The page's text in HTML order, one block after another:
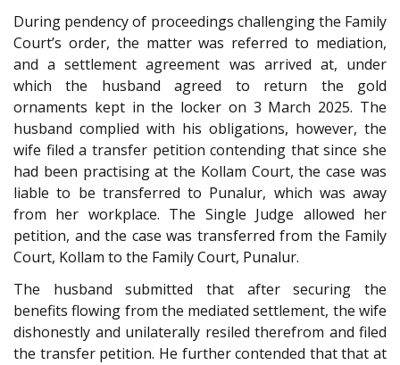
During pendency of proceedings challenging the Family
Court’s order, the matter was referred to mediation,
and a settlement agreement was arrived at, under
which the husband agreed to return the gold
ornaments kept in the locker on 3 March 2025. The
husband complied with his obligations, however, the
wife filed a transfer petition contending that since she
had been practising at the Kollam Court, the case was
liable to be transferred to Punalur, which was away
from her workplace. The Single Judge allowed her
petition, and the case was transferred from the Family
Court, Kollam to the Family Court, Punalur.
The husband submitted that after securing the
benefits flowing from the mediated settlement, the wife
dishonestly and unilaterally resiled therefrom and filed
the transfer petition. He further contended that that at